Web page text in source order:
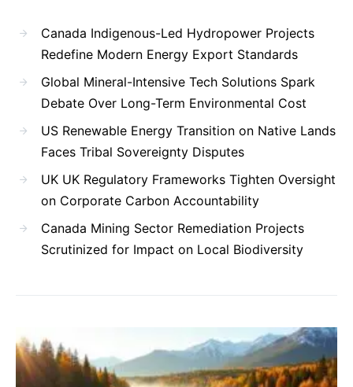
Canada Indigenous-Led Hydropower Projects
Redefine Modern Energy Export Standards
Global Mineral-Intensive Tech Solutions Spark
Debate Over Long-Term Environmental Cost
US Renewable Energy Transition on Native Lands
Faces Tribal Sovereignty Disputes
UK UK Regulatory Frameworks Tighten Oversight
on Corporate Carbon Accountability
Canada Mining Sector Remediation Projects
Scrutinized for Impact on Local Biodiversity